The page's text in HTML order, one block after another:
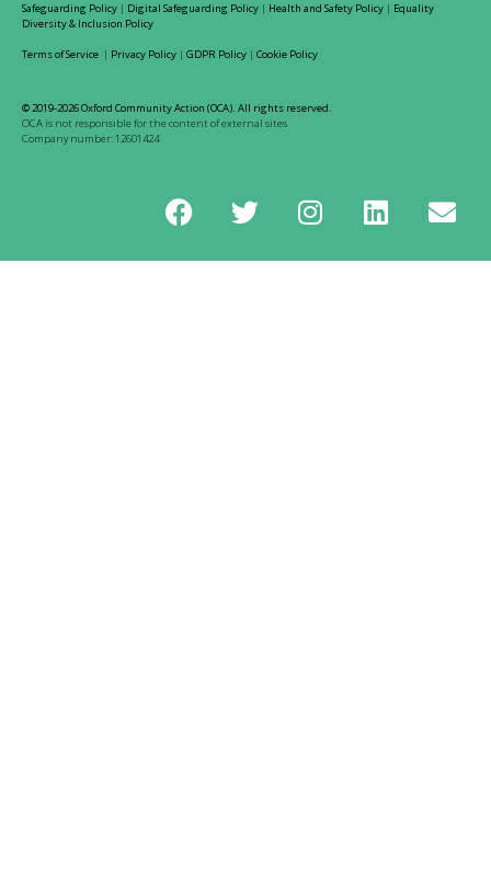
Safeguarding Policy | Digital Safeguarding Policy | Health and Safety Policy | Equality
Diversity & Inclusion Policy
Terms of Service | Privacy Policy | GDPR Policy | Cookie Policy
© 2019-2026 Oxford Community Action (OCA). All rights reserved.
OCA is not responsible for the content of external sites
Company number: 12601424